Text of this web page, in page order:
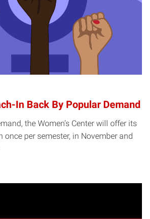
In Back By Popular Demand
the Women’s Center will offer its
per semester, in November and